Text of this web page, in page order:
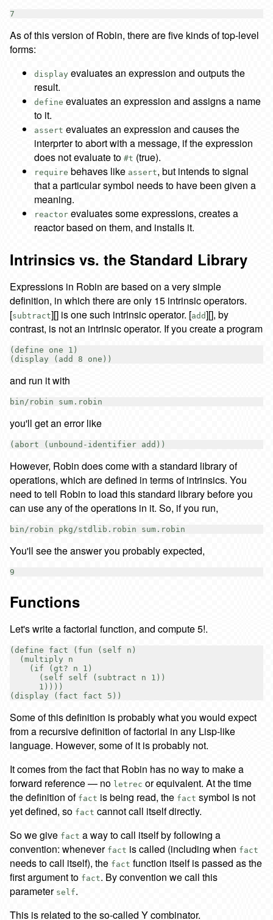
As of this version of Robin, there are five kinds of top-level
forms:
display evaluates an expression and outputs the
result.
define evaluates an expression and assigns a name
to it.
assert evaluates an expression and causes the
interprter to abort with a message, if the expression
does not evaluate to #t (true).
require behaves like assert, but intends to signal
that a particular symbol needs to have been given a
meaning.
reactor evaluates some expressions, creates a
reactor based on them, and installs it.
Intrinsics vs. the Standard Library
Expressions in Robin are based on a very simple
definition, in which there are only 15 intrinsic operators.
[subtract][] is one such intrinsic operator. [add][], by
contrast, is not an intrinsic operator. If you create a program
(define one 1)
and run it with
you'll get an error like
However, Robin does come with a standard library of
operations, which are defined in terms of intrinsics. You
need to tell Robin to load this standard library before you
can use any of the operations in it. So, if you run,
You'll see the answer you probably expected,
Functions
Let's write a factorial function, and compute 5!.
(define fact (fun (self n)
  (multiply n
    (if (gt? n 1)
      (self self (subtract n 1))
      1))))
Some of this definition is probably what you would expect
from a recursive definition of factorial in any Lisp-like
language. However, some of it is probably not.
It comes from the fact that Robin has no way to make a
forward reference — no letrec or equivalent. At the time
the definition of fact is being read, the fact symbol is not
yet defined, so fact cannot call itself directly.
So we give fact a way to call itself by following a
convention: whenever fact is called (including when fact
needs to call itself), the fact function itself is passed as the
first argument to fact. By convention we call this
parameter self.
This is related to the so-called Y combinator.